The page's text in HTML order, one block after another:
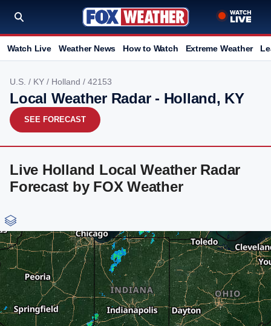
Watch Live Weather News How to Watch Extreme Weather
U.S. / KY / Holland / 42153
Local Weather Radar - Holland, KY
SEE FORECAST
Live Holland Local Weather Radar
Forecast by FOX Weather